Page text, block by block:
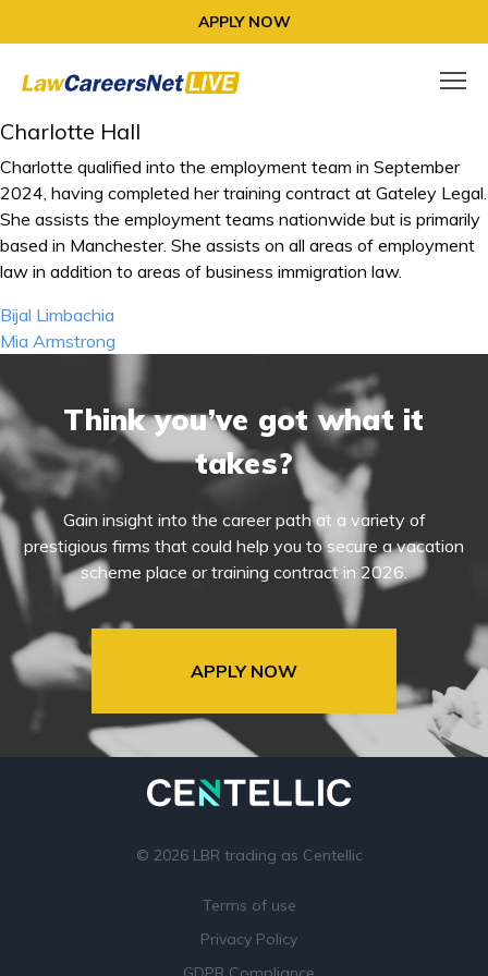
APPLY NOW
Charlotte Hall
Charlotte qualified into the employment team in September
2024, having completed her training contract at Gateley Legal.
She assists the employment teams nationwide but is primarily
based in Manchester. She assists on all areas of employment
law in addition to areas of business immigration law.
Post
navigation
Bijal Limbachia
Mia Armstrong
Think you’ve got what it
takes?
Gain insight into the career path at a variety of
prestigious firms that could help you to secure a vacation
scheme place or training contract in 2026.
APPLY NOW
© 2026 LBR trading as Centellic
Terms of use
Privacy Policy